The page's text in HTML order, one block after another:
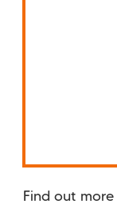
Find out